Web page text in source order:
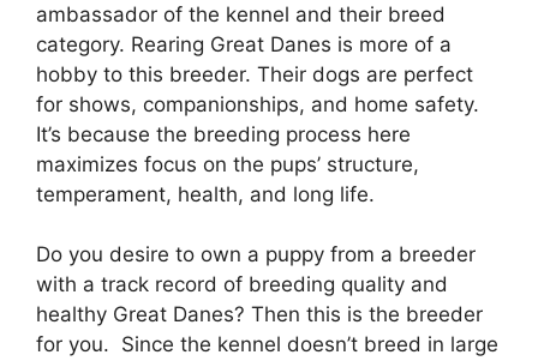
ambassador of the kennel and their breed
category. Rearing Great Danes is more of a
hobby to this breeder. Their dogs are perfect
for shows, companionships, and home safety.
It’s because the breeding process here
maximizes focus on the pups’ structure,
temperament, health, and long life.
Do you desire to own a puppy from a breeder
with a track record of breeding quality and
healthy Great Danes? Then this is the breeder
for you. Since the kennel doesn’t breed in large